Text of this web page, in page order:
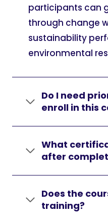
participants can
through change
sustainability
environmental
Do I need
enroll in this
What
after
Does the
training?